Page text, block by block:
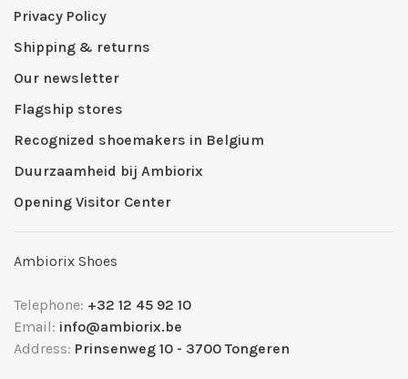
Privacy Policy
Shipping & returns
Our newsletter
Flagship stores
Recognized shoemakers in Belgium
Duurzaamheid bij Ambiorix
Opening Visitor Center
Ambiorix Shoes
Telephone: +32 12 45 92 10
Email: info@ambiorix.be
Address: Prinsenweg 10 - 3700 Tongeren